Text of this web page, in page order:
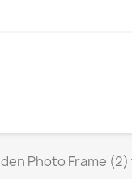
Photo Frame